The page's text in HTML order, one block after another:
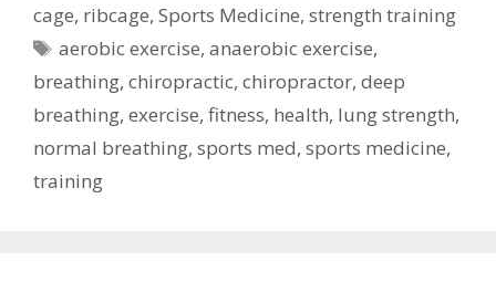
cage, ribcage, Sports Medicine, strength training
Tags
aerobic exercise,anaerobic exercise,
breathing, chiropractic, chiropractor, deep
breathing, exercise, fitness, health, lung strength,
normal breathing, sports med, sports medicine,
training